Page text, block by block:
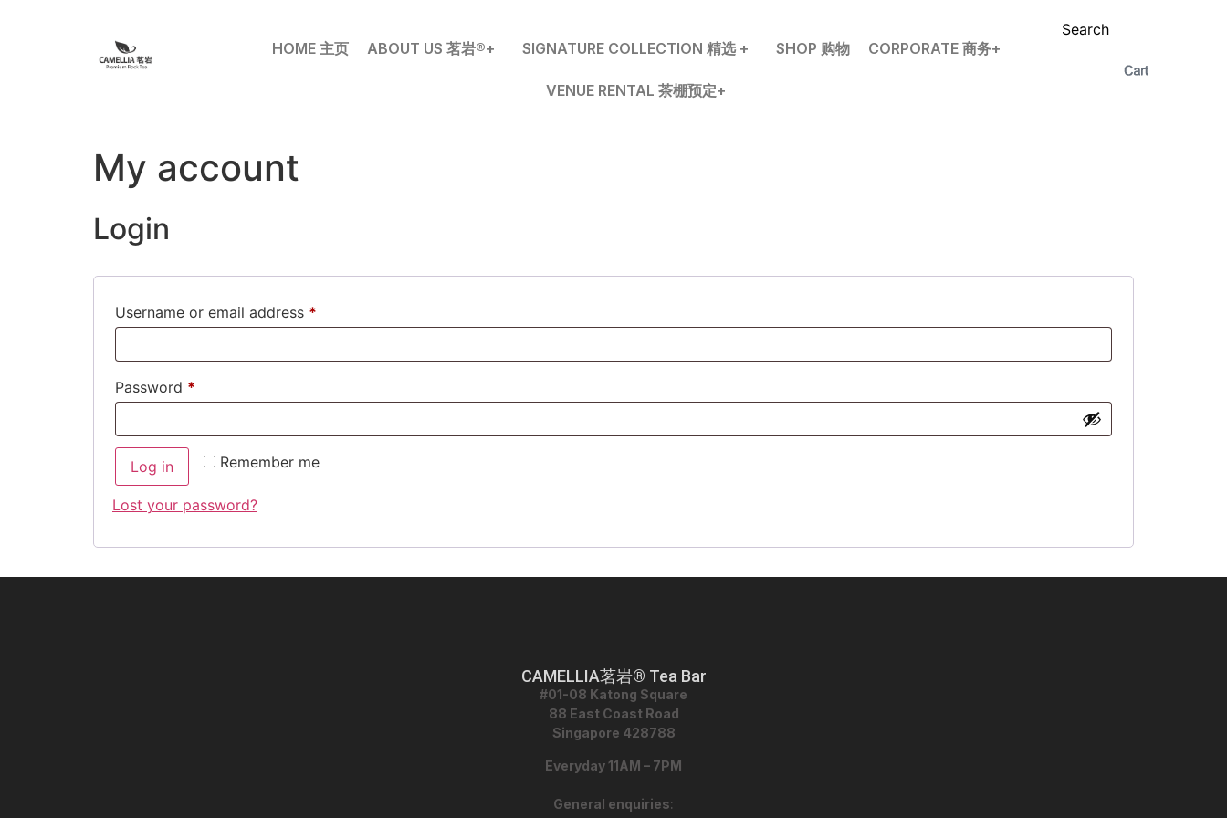
HOME 主页 ABOUT US 茗岩®+ SIGNATURE COLLECTION 精选 + SHOP 购物 CORPORATE 商务+
VENUE RENTAL 茶棚预定+
Search
My account
Login
Username or email address *
Password *
Remember me
Log in
Lost your password?
CAMELLIA茗岩® Tea Bar
#01-08 Katong Square
88 East Coast Road
Singapore 428788
Everyday 11AM – 7PM
General enquiries: